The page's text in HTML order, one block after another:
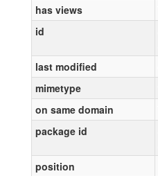
has views
id
last modified
mimetype
on same domain
package id
position